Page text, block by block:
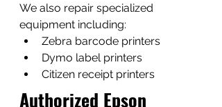
We also repair specialized
equipment including:
Zebra barcode printers
Dymo label printers
Citizen receipt printers
Authorized Epson